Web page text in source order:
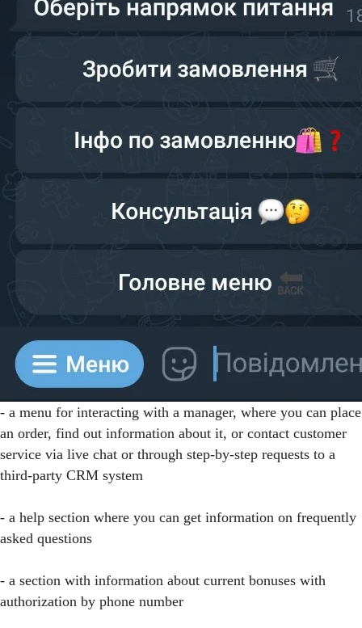
- a menu for interacting with a manager, where you can place
an order, find out information about it, or contact customer
service via live chat or through step-by-step requests to a
third-party CRM system
- a help section where you can get information on frequently
asked questions
- a section with information about current bonuses with
authorization by phone number